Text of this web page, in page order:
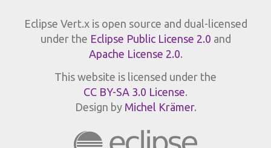
Eclipse Vert.x is open source and dual-licensed
under the Eclipse Public License 2.0 and
Apache License 2.0.
This website is licensed under the
CC BY-SA 3.0 License.
Design by Michel Krämer.